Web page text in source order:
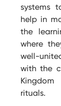
systems
help in
the
where
well-
with the
rituals.